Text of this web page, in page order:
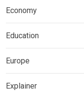
Economy
Education
Europe
Explainer